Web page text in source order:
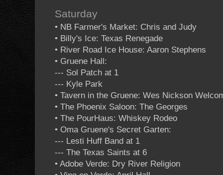
Saturday
• NB Farmer's Market: Chris and Judy
• Billy's Ice: Texas Renegade
• River Road Ice House: Aaron Stephens
• Gruene Hall:
--- Sol Patch at 1
--- Kyle Park
• Tavern in the Gruene: Wes Nickson
• The Phoenix Saloon: The Georges
• The PourHaus: Whiskey Rodeo
• Oma Gruene's Secret Garten:
--- Lesti Huff Band at 1
--- The Texas Saints at 6
• Adobe Verde: Dry River Religion